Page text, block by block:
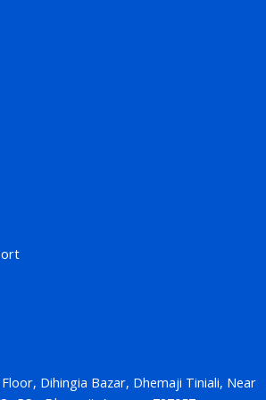
Dihingia Bazar, Dhemaji Tiniali, Near